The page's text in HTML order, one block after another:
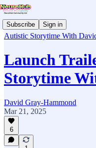
Subscribe Sign in
Autistic Storytime With
Launch
Storytime
David Gray-Hammond
Mar 21, 2025
6